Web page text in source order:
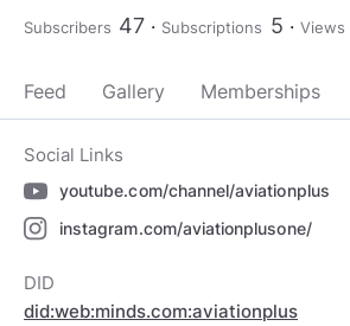
Subscribers 47 Subscriptions 5 Views
Feed Gallery Memberships
Social Links
youtube.com/channel/aviationplus
instagram.com/aviationplusone/
DID
did:web:minds.com:aviationplus